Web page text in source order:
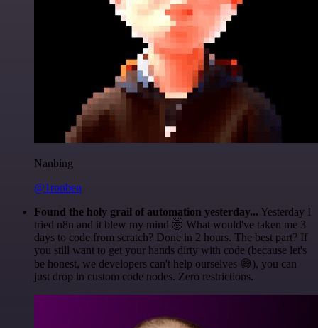
Nanbing
@1ronben
Found the holy grail of automation yesterday... Yesterday I
tried n8n and it blew my mind 🤯 What would've taken me 3
days to code from scratch? Done in 2 hours. The best part? If
you still want to get your hands dirty with code (because let's
be honest, we developers can't help ourselves 😅), you can
just drop in custom code nodes. Zero restrictions.